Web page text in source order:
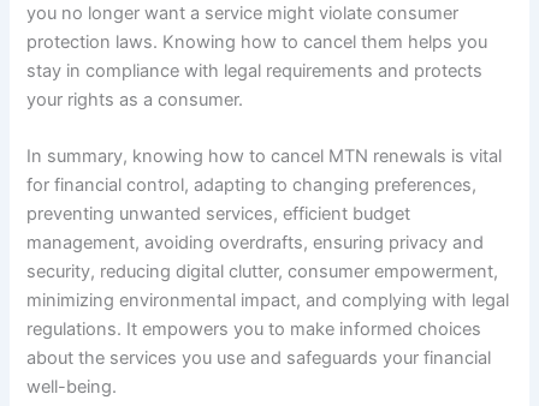
you no longer want a service might violate consumer
protection laws. Knowing how to cancel them helps you
stay in compliance with legal requirements and protects
your rights as a consumer.
In summary, knowing how to cancel MTN renewals is vital
for financial control, adapting to changing preferences,
preventing unwanted services, efficient budget
management, avoiding overdrafts, ensuring privacy and
security, reducing digital clutter, consumer empowerment,
minimizing environmental impact, and complying with legal
regulations. It empowers you to make informed choices
about the services you use and safeguards your financial
well-being.